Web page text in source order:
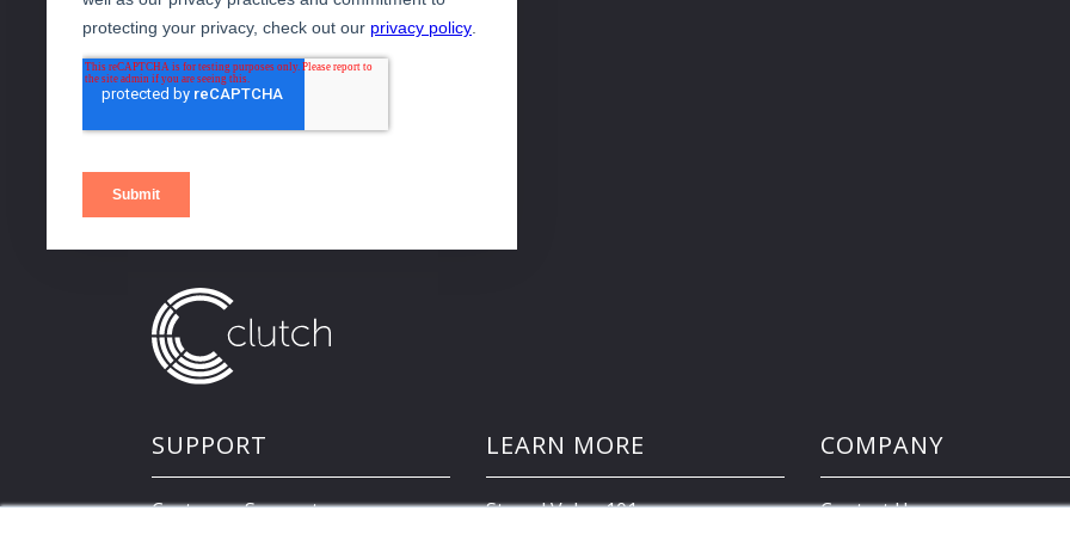
SUPPORT
Customer Support
LEARN MORE
Stored Value 101
COMPANY
Contact Us